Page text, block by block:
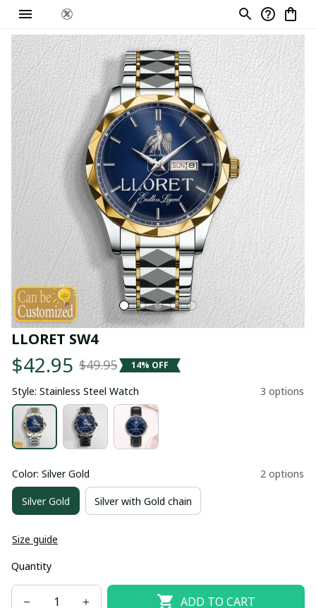
LLORET SW4
$42.95 $49.95 14% OFF
Style: Stainless Steel Watch 3 options
Color: Silver Gold 2 options
Silver Gold Silver with Gold chain
Size guide
Quantity
ADD TO CART